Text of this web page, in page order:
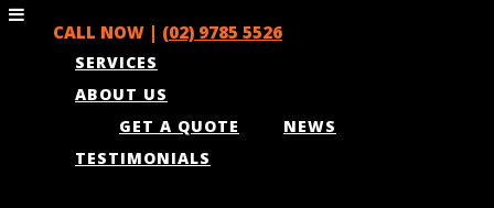
CALL NOW | (02) 9785 5526
SERVICES
ABOUT US
NEWS
GET A QUOTE
TESTIMONIALS